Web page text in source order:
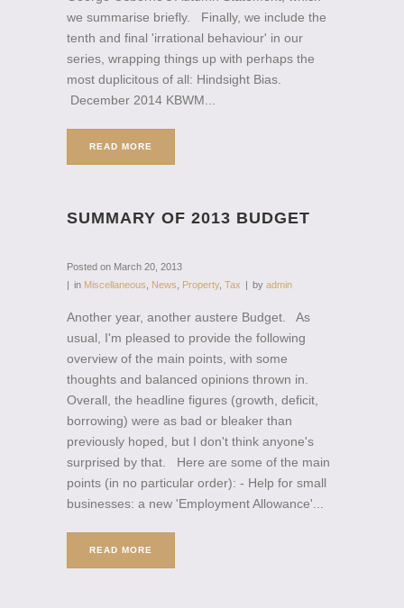
we summarise briefly. Finally, we include the
tenth and final 'irrational behaviour' in our
series, wrapping things up with perhaps the
most duplicitous of all: Hindsight Bias.
December 2014 KBWM...
READ MORE
SUMMARY OF 2013 BUDGET
Posted on March 20, 2013
in Miscellaneous News Property, Tax by admin
Another year, another austere Budget. As
usual, I'm pleased to provide the following
overview of the main points, with some
thoughts and balanced opinions thrown in.
Overall, the headline figures (growth, deficit,
borrowing) were as bad or bleaker than
previously hoped, but I don't think anyone's
surprised by that. Here are some of the main
points (in no particular order): - Help for small
businesses: a new 'Employment Allowance'...
READ MORE